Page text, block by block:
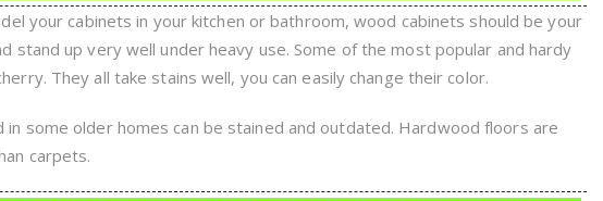
your cabinets in your kitchen or bathroom, wood cabinets should be your
stand up very well under heavy use. Some of the most popular and hardy
They all take stains well, you can easily change their color.
some older homes can be stained and outdated. Hardwood floors are
carpets.